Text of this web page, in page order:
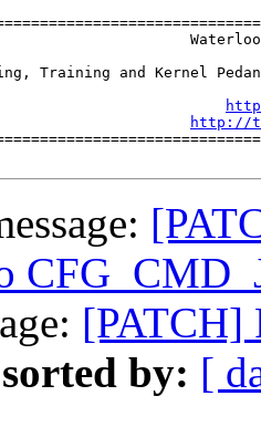
Waterloo,
Training and Kernel
http://
[PATCH]
by: [